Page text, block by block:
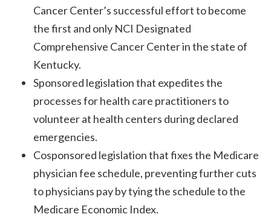
Cancer Center’s successful effort to become
the first and only NCI Designated
Comprehensive Cancer Center in the state of
Kentucky.
Sponsored legislation that expedites the
processes for health care practitioners to
volunteer at health centers during declared
emergencies.
Cosponsored legislation that fixes the Medicare
physician fee schedule, preventing further cuts
to physicians pay by tying the schedule to the
Medicare Economic Index.